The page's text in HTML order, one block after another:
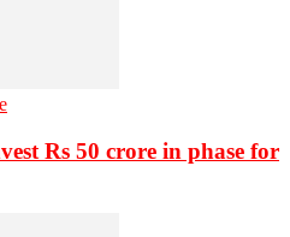
Rs 50 crore in phase for